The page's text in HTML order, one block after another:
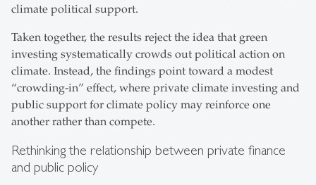
climate political support.
Taken together, the results reject the idea that green
investing systematically crowds out political action on
climate. Instead, the findings point toward a modest
“crowding-in” effect, where private climate investing and
public support for climate policy may reinforce one
another rather than compete.
Rethinking the relationship between private finance
and public policy